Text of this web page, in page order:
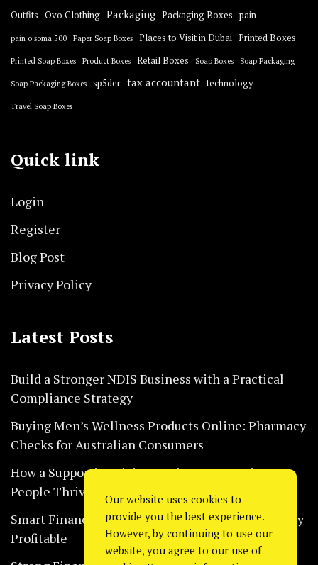
Outfits Ovo Clothing Packaging Packaging Boxes pain
pain o soma 500 Paper Soap Boxes Places to Visit in Dubai Printed Boxes
Printed Soap Boxes Product Boxes Retail Boxes Soap Boxes Soap Packaging
Soap Packaging Boxes sp5der tax accountant technology
Travel Soap Boxes
Quick link
Login
Register
Blog Post
Privacy Policy
Latest Posts
Build a Stronger NDIS Business with a Practical
Compliance Strategy
Buying Men’s Wellness Products Online: Pharmacy
Checks for Australian Consumers
How a Supportive Living Environment Helps
People Thrive Every Day Safely
Smart Financial Habits That Help Restaurants Stay
Profitable
Our website uses cookies to
provide you the best experience.
However, by continuing to use our
website, you agree to our use of